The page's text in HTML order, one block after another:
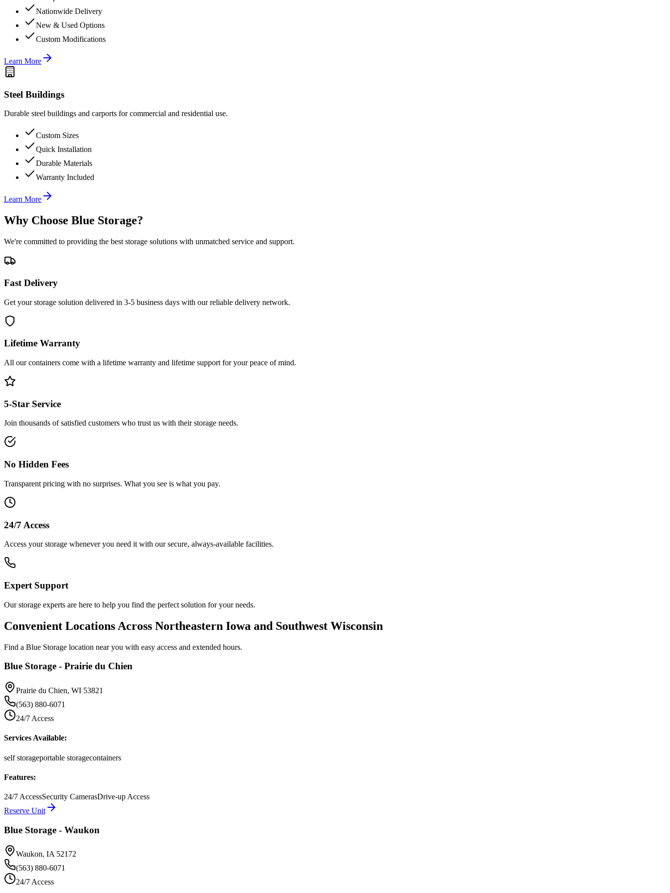
Nationwide Delivery
New & Used Options
Custom Modifications
Learn More
Steel Buildings
Durable steel buildings and carports for commercial and residential use.
Custom Sizes
Quick Installation
Durable Materials
Warranty Included
Learn More
Why Choose Blue Storage?
We're committed to providing the best storage solutions with unmatched service and support.
Fast Delivery
Get your storage solution delivered in 3-5 business days with our reliable delivery network.
Lifetime Warranty
All our containers come with a lifetime warranty and lifetime support for your peace of mind.
5-Star Service
Join thousands of satisfied customers who trust us with their storage needs.
No Hidden Fees
Transparent pricing with no surprises. What you see is what you pay.
24/7 Access
Access your storage whenever you need it with our secure, always-available facilities.
Expert Support
Our storage experts are here to help you find the perfect solution for your needs.
Convenient Locations Across Northeastern Iowa and Southwest Wisconsin
Find a Blue Storage location near you with easy access and extended hours.
Blue Storage - Prairie du Chien
Prairie du Chien, WI 53821
(563) 880-6071
24/7 Access
Services Available:
self storageportable storagecontainers
Features:
24/7 AccessSecurity CamerasDrive-up Access
Reserve Unit
Blue Storage - Waukon
Waukon, IA 52172
(563) 880-6071
24/7 Access